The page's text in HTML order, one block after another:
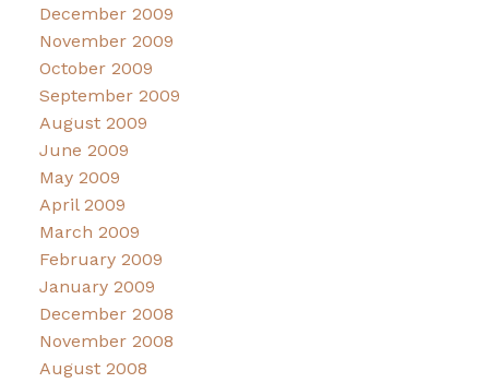
December 2009
November 2009
October 2009
September 2009
August 2009
June 2009
May 2009
April 2009
March 2009
February 2009
January 2009
December 2008
November 2008
August 2008